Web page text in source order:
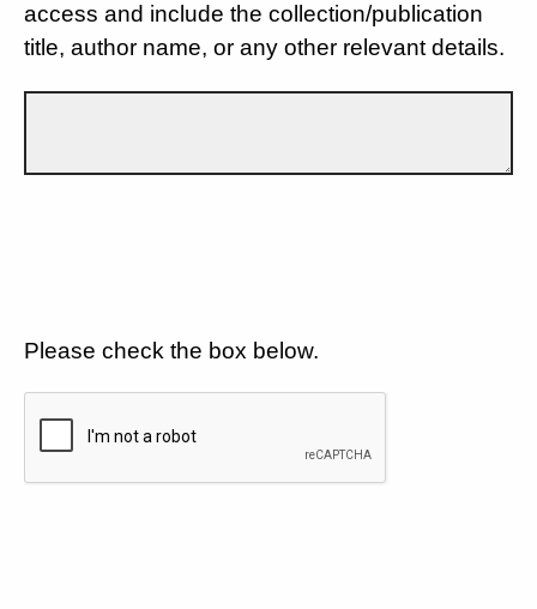
access and include the collection/publication
title, author name, or any other relevant details.
Please check the box below.